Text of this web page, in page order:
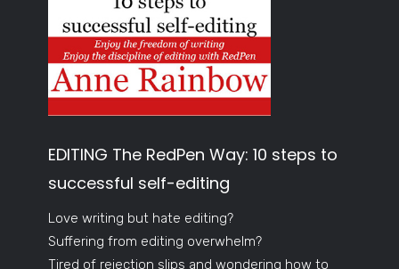
EDITING The RedPen Way: 10 steps to
successful self-editing
Love writing but hate editing?
Suffering from editing overwhelm?
Tired of rejection slips and wondering how to